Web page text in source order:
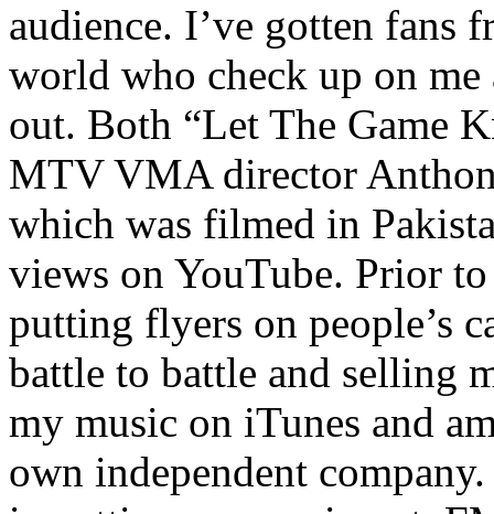
audience. I’ve gotten fans
world who check up on
out. Both “Let The Game
MTV VMA director
which was filmed in
views on YouTube. Prior
putting flyers on people’s
battle to battle and selling
my music on iTunes and
own independent